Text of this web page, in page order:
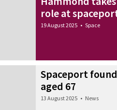
22 September 2025 Space
role at
19 August 2025 • Space
Spaceport
aged 67
13 August 2025 • News